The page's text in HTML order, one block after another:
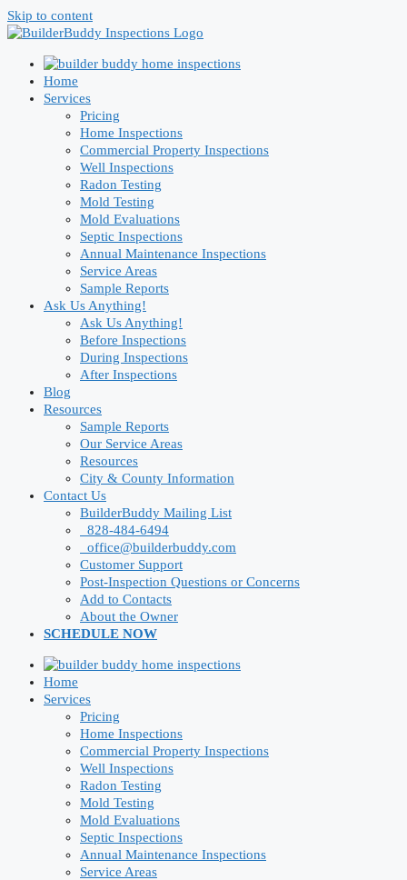
Skip to content
Home
Services
Pricing
Home Inspections
Commercial Property Inspections
Well Inspections
Radon Testing
Mold Testing
Mold Evaluations
Septic Inspections
Annual Maintenance Inspections
Service Areas
Sample Reports
Ask Us Anything!
Ask Us Anything!
Before Inspections
During Inspections
After Inspections
Blog
Resources
Sample Reports
Our Service Areas
Resources
City & County Information
Contact Us
BuilderBuddy Mailing List
828-484-6494
office@builderbuddy.com
Customer Support
Post-Inspection Questions or Concerns
Add to Contacts
About the Owner
SCHEDULE NOW
Home
Services
Pricing
Home Inspections
Commercial Property Inspections
Well Inspections
Radon Testing
Mold Testing
Mold Evaluations
Septic Inspections
Annual Maintenance Inspections
Service Areas